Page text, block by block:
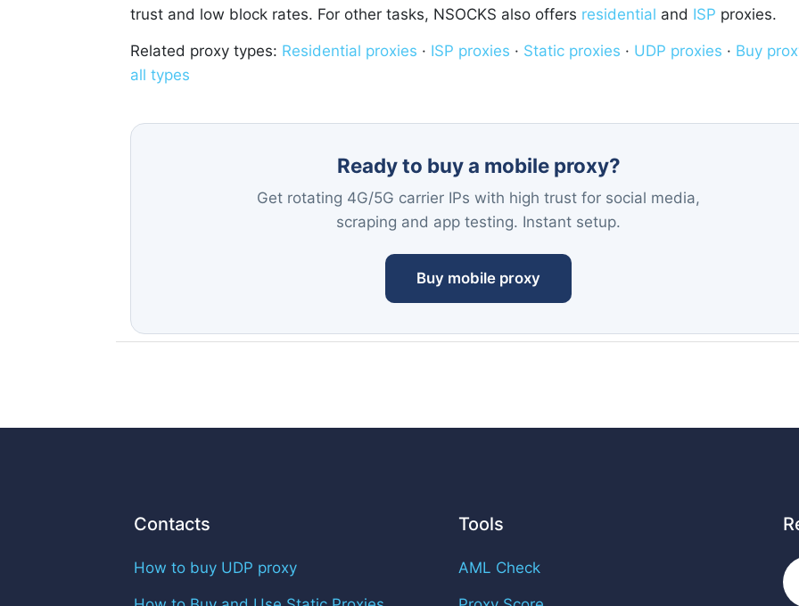
trust and low block rates. For other tasks, NSOCKS also offers residential and ISP proxies.
Related proxy types: Residential proxies · ISP proxies · Static proxies · UDP proxies · Buy
all types
Ready to buy a mobile proxy?
Get rotating 4G/5G carrier IPs with high trust for social media,
scraping and app testing. Instant setup.
Buy mobile proxy
Contacts
How to buy UDP proxy
Tools
AML Check